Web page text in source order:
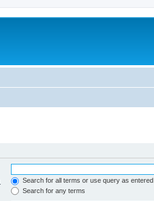
Search for all terms or use query as entered
Search for any terms